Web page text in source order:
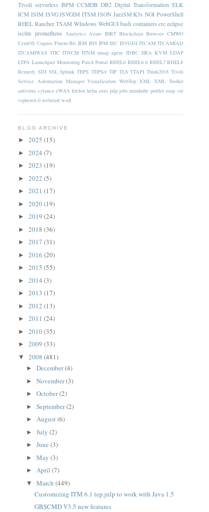
Tivoli serverless BPM CCMDB DB2 Digital Transformation ELK
ICM ISIM ISVG ISVGIM ITSM JSON JazzSM K3s NOI PowerShell
RHEL Rancher TSAM WIndows WebGUI bash containers crc eclipse
isclite prometheus Analytics Azure BIRT Blockchain Browser CMWO
CentOS Cognos Fluent-Bit IEM IHS IPM ISC ISVGDI ITCAM ITCAMfAD
ITCAMfWAS ITIC ITNCM ITNM nmap agent JDBC JIRA KVM LDAP
LTPA Launchpad Monitoring Patch Portal RHEL6 RHEL6.6 RHEL7 RHEL8
Remedy SDI SSL Splunk TEPS TEPS/e TIP TLS TTAPI Think2018 Tivoli
Service Automation Manager Visualization WebTop XML XML Toolkit
antivirus cylance eWAS firefox helm istio jnlp jobs minikube portlet soap vid
vsphere6.0 webstart wsdl
BLOG ARCHIVE
►2025(15)
►2024(7)
►2023(19)
►2022(5)
►2021(17)
►2020(19)
►2019(24)
►2018(36)
►2017(31)
►2016(20)
►2015(55)
►2014(3)
►2013(17)
►2012(13)
►2011(24)
►2010(35)
►2009(33)
▼2008(481)
►December(4)
►November(3)
►October(2)
►September(2)
►August(6)
►July(2)
►June(3)
►May(3)
►April(7)
▼March(449)
Customizing ITM 6.1 tep.jnlp to work with Java 1.5
GBSCMD V3.5 new features